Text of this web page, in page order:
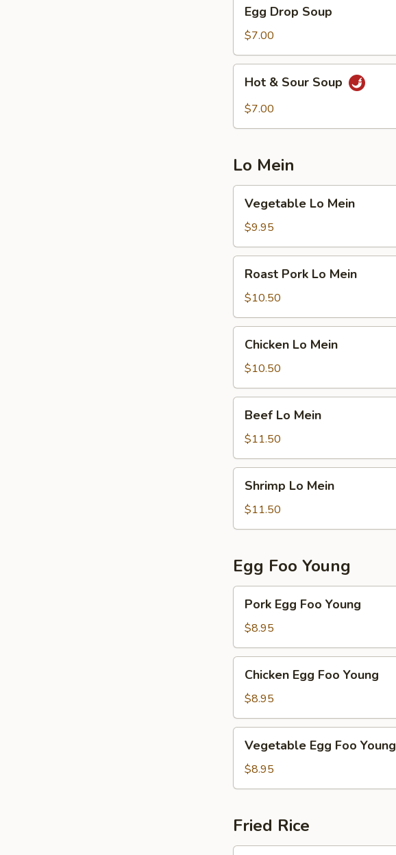
Drop
Soup
Egg Drop Soup
$7.00
Sour
Hot & Sour Soup
$7.00
Lo Mein
Mein
Vegetable Lo Mein
$9.95
Pork
Lo
Mein
Roast Pork Lo Mein
$10.50
Mein
Chicken Lo Mein
$10.50
Mein
Beef Lo Mein
$11.50
Mein
Shrimp Lo Mein
$11.50
Egg Foo Young
Egg
Foo
Young
Pork Egg Foo Young
$8.95
Egg
Foo
Young
Chicken Egg Foo Young
$8.95
Egg
Foo
Young
Vegetable Egg Foo Young
$8.95
Fried Rice